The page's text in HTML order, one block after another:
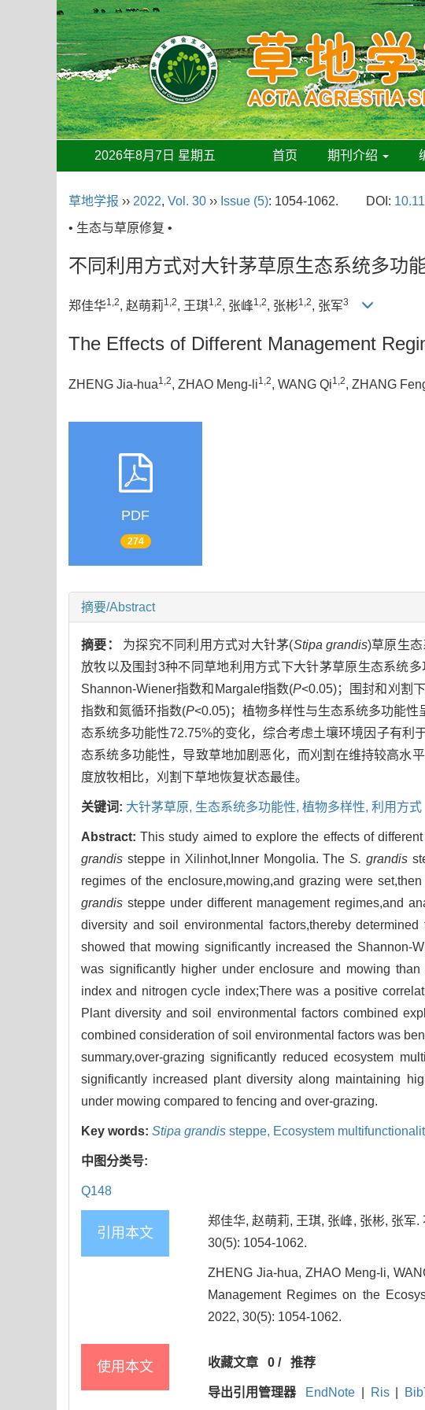
2026年8月7日 星期五 首页 期刊介绍
草地学报 ›› 2022, Vol. 30 ›› Issue (5): 1054-1062. DOI:
• 生态与草原修复 •
不同利用方式对大针茅草原生态系统多功
郑佳华1,2, 赵萌莉1,2, 王琪1,2, 张峰1,2, 张彬1,2, 张军3
The Effects of Different Management
ZHENG Jia-hua1,2, ZHAO Meng-li1,2, WANG Qi1,2, ZHANG
PDF
274
摘要/Abstract
摘要： 为探究不同利用方式对大针茅(Stipa grandis)草原生
放牧以及围封3种不同草地利用方式下大针茅草原生态系统
Shannon-Wiener指数和Margalef指数(P<0.05)；围封和刈割
指数和氮循环指数(P<0.05)；植物多样性与生态系统多功能性
态系统多功能性72.75%的变化，综合考虑土壤环境因子有
态系统多功能性，导致草地加剧恶化，而刈割在维持较高水
度放牧相比，刈割下草地恢复状态最佳。
关键词: 大针茅草原, 生态系统多功能性, 植物多样性, 利用方式
Abstract:This study aimed to explore the effects of
grandis steppe in Xilinhot,Inner Mongolia. TheS. grandis
regimes of the enclosure,mowing,and grazing were
grandis steppe under different management regimes,and
diversity and soil environmental factors,thereby
showed that mowing significantly increased the Shannon-
was significantly higher under enclosure and mowing
index and nitrogen cycle index;There was a positive
Plant diversity and soil environmental factors combined
combined consideration of soil environmental factors was
summary,over-grazing significantly reduced ecosystem
significantly increased plant diversity along maintaining
under mowing compared to fencing and over-grazing.
Key words: Stipa grandis steppe, Ecosystem
中图分类号:
Q148
引用本文
郑佳华, 赵萌莉, 王琪, 张峰, 张彬, 张军
30(5): 1054-1062.
ZHENG Jia-hua, ZHAO Meng-li,
Management Regimes on the
2022, 30(5): 1054-1062.
使用本文 收藏文章 0 /推荐
导出引用管理器 EndNote Ris